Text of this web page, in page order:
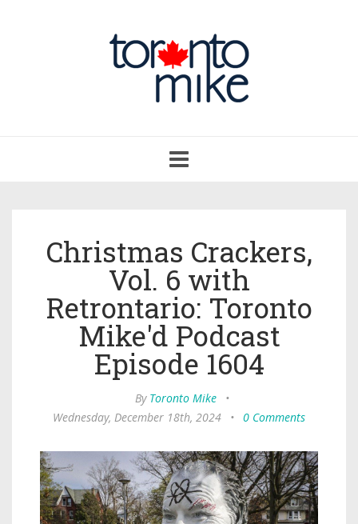
navigation
Christmas Crackers,
Vol. 6 with
Retrontario: Toronto
Mike'd Podcast
Episode 1604
By Toronto Mike
•
Wednesday, December 18th, 2024
• 0 Comments